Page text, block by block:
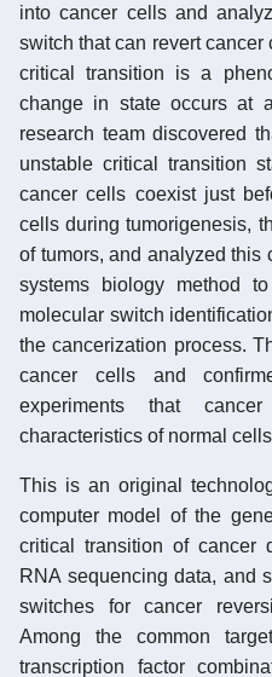
into cancer cells and
switch that can revert
critical transition is a
change in state occurs at
research team discovered
unstable critical transition
cancer cells coexist just
cells during tumorigenesis,
of tumors, and analyzed this
systems biology method
molecular switch
the cancerization process.
cancer cells and
experiments that
characteristics of normal
This is an original
computer model of the
critical transition of cancer
RNA sequencing data, and
switches for cancer
Among the common
transcription factor